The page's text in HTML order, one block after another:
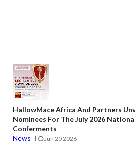
HallowMace Africa And Partners
Nominees For The July 2026
Conferments
News
Jun 20 2026